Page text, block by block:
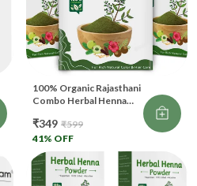
100% Organic Rajasthani
Combo Herbal Henna
₹349 ₹599
41% OFF